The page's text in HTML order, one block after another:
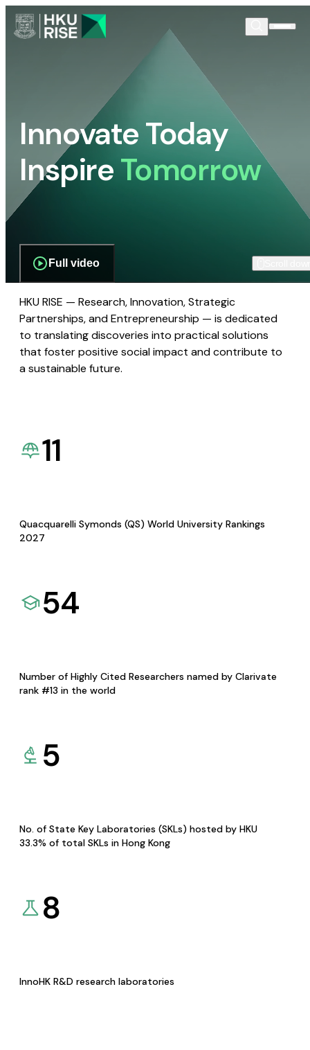
Innovate Today
InspireTomorrow
Full video
HKU RISE — Research, Innovation, Strategic
Partnerships, and Entrepreneurship — is dedicated
to translating discoveries into practical solutions
that foster positive social impact and contribute to
a sustainable future.
11
Quacquarelli Symonds (QS) World University Rankings
2027
54
Number of Highly Cited Researchers named by Clarivate
rank #13 in the world
5
No. of State Key Laboratories (SKLs) hosted by HKU
33.3% of total SKLs in Hong Kong
8
InnoHK R&D research laboratories